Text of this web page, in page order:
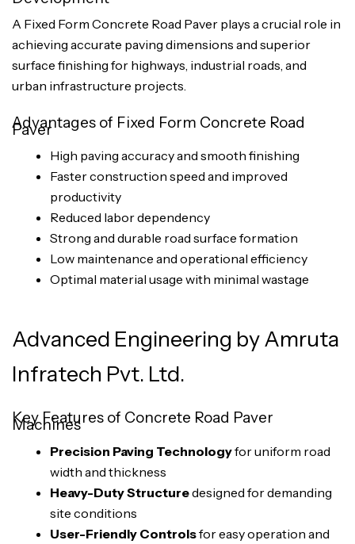
A Fixed Form Concrete Road Paver plays a crucial role in
achieving accurate paving dimensions and superior
surface finishing for highways, industrial roads, and
urban infrastructure projects.
Advantages of Fixed Form Concrete Road
Paver
High paving accuracy and smooth finishing
Faster construction speed and improved
productivity
Reduced labor dependency
Strong and durable road surface formation
Low maintenance and operational efficiency
Optimal material usage with minimal wastage
Advanced Engineering by Amruta
Infratech Pvt. Ltd.
Key Features of Concrete Road Paver
Machines
Precision Paving Technologyfor uniform road
width and thickness
Heavy-Duty Structuredesigned for demanding
site conditions
User-Friendly Controlsfor easy operation and